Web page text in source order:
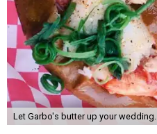
Let Garbo's butter up your wedding.